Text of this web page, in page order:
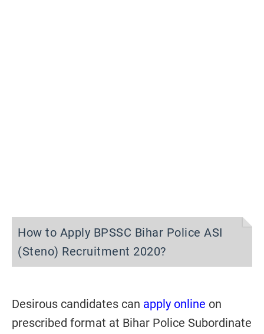
How to Apply BPSSC Bihar Police ASI
(Steno) Recruitment 2020?
Desirous candidates can apply online on
prescribed format at Bihar Police Subordinate